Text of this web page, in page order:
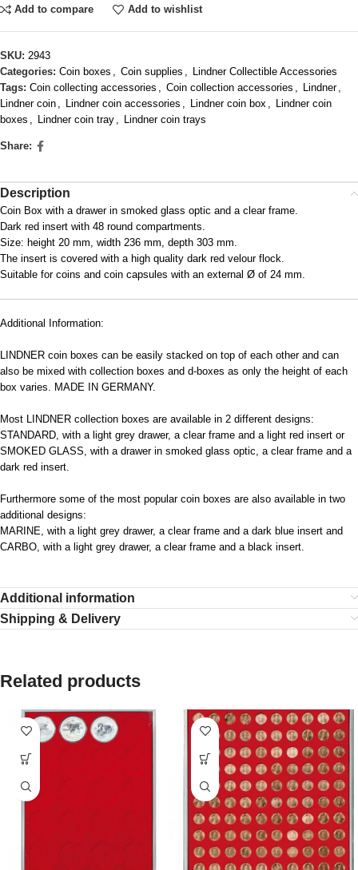
Add to compare Add to wishlist
SKU: 2943
Categories: Coin boxes Coin supplies
Lindner Collectible Accessories
Tags: Coin collecting accessories Coin collection accessories Lindner
Lindner coin
Lindner coin accessories Lindner coin box
Lindner coin
boxes
Lindner coin tray Lindner coin trays
Share:
Description
Coin Box with a drawer in smoked glass optic and a clear frame.
Dark red insert with 48 round compartments.
Size: height 20 mm, width 236 mm, depth 303 mm.
The insert is covered with a high quality dark red velour flock.
Suitable for coins and coin capsules with an external Ø of 24 mm.
Additional Information:
LINDNER coin boxes can be easily stacked on top of each other and can
also be mixed with collection boxes and d-boxes as only the height of each
box varies. MADE IN GERMANY.
Most LINDNER collection boxes are available in 2 different designs:
STANDARD, with a light grey drawer, a clear frame and a light red insert or
SMOKED GLASS, with a drawer in smoked glass optic, a clear frame and a
dark red insert.
Furthermore some of the most popular coin boxes are also available in two
additional designs:
MARINE, with a light grey drawer, a clear frame and a dark blue insert and
CARBO, with a light grey drawer, a clear frame and a black insert.
Additional information
Shipping & Delivery
Related products